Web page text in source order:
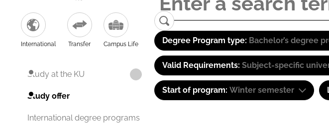
International Transfer Campus Life
Study at the KU
Study offer
International degree programs
Degree Program type: Bachelor’s degree
Valid Requirements: Subject-specific
Start of program: Winter semester